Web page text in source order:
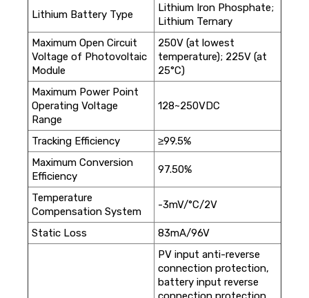
Lithium Battery Type
Lithium Iron Phosphate;
Lithium Ternary
Maximum Open Circuit
Voltage of Photovoltaic
Module
250V (at lowest
temperature); 225V (at
25°C)
Maximum Power Point
Operating Voltage
Range
128~250VDC
Tracking Efficiency
≥99.5%
Maximum Conversion
Efficiency
97.50%
Temperature
Compensation System
-3mV/°C/2V
Static Loss
83mA/96V
PV input anti-reverse
connection protection,
battery input reverse